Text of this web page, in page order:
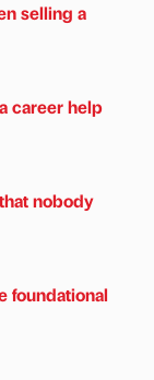
selling a
career help
nobody
foundational